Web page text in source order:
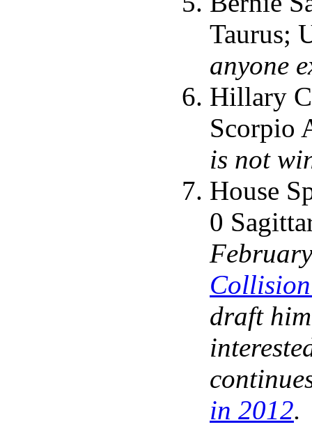
Taurus;
anyone
Hillary
Scorpio
is not
House
0
draft
in 2012.